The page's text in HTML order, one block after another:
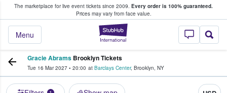
The marketplace for live event tickets since 2009. Every order is 100% guaranteed.
Prices may vary from face value.
StubHub –
Menu
Fans Buy & Sell Tickets
Gracie Abrams Brooklyn Tickets
Tue 16 Mar 2027 • 20:00 at Barclays Center, Brooklyn, NY